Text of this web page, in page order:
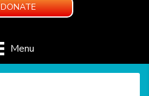
DONATE
Menu